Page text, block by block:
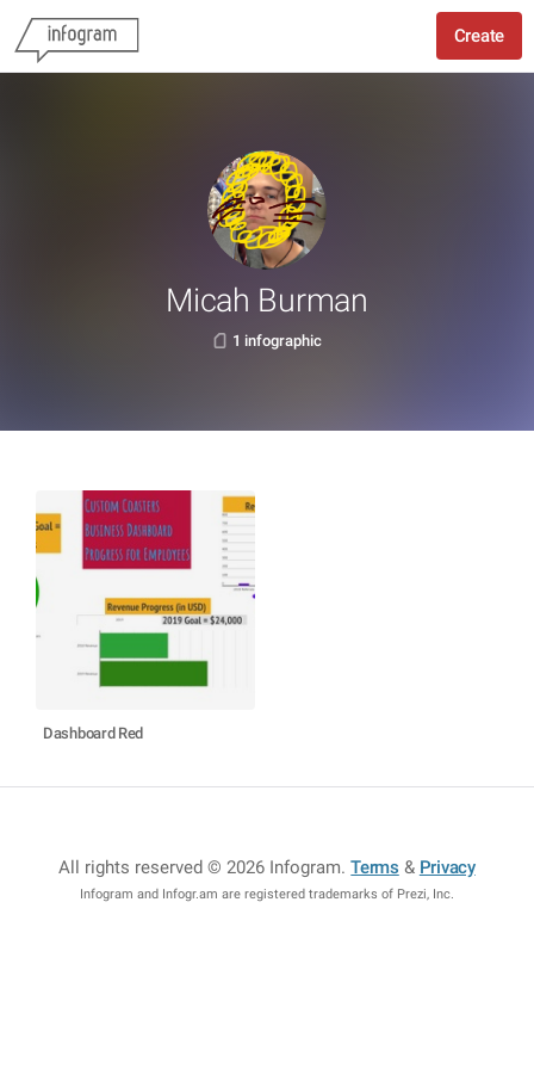
Create
Micah Burman
1 infographic
Dashboard Red
All rights reserved © 2026 Infogram.Terms & Privacy
Infogram and Infogr.am are registered trademarks of Prezi, Inc.